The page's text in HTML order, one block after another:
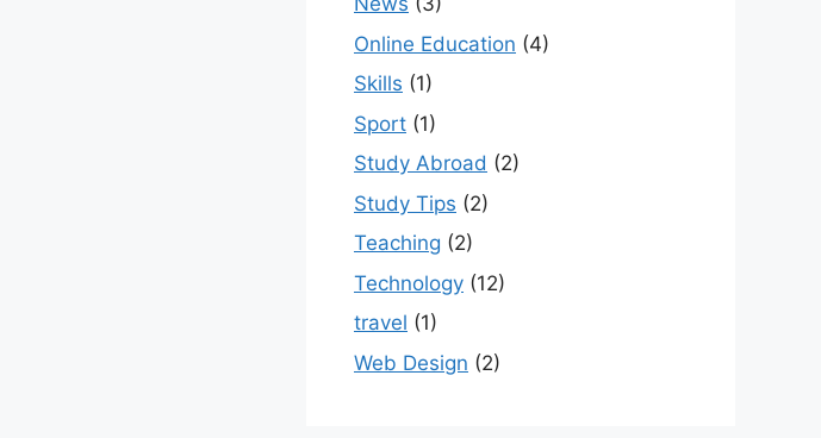
Online Education (4)
Skills (1)
Sport (1)
Study Abroad (2)
Study Tips (2)
Teaching (2)
Technology (12)
travel (1)
Web Design (2)